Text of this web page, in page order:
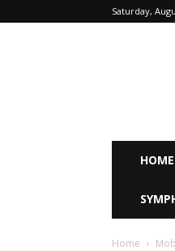
Saturday,
HOME
Home